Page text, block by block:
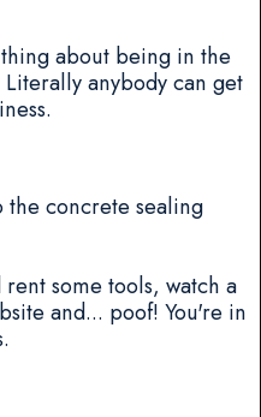
thing about being in the
anybody can get
the concrete sealing
some tools, watch a
and... poof! You're in